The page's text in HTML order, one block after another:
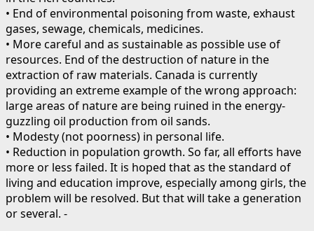
• End of environmental poisoning from waste, exhaust
gases, sewage, chemicals, medicines.
• More careful and as sustainable as possible use of
resources. End of the destruction of nature in the
extraction of raw materials. Canada is currently
providing an extreme example of the wrong approach:
large areas of nature are being ruined in the energy-
guzzling oil production from oil sands.
• Modesty (not poorness) in personal life.
• Reduction in population growth. So far, all efforts have
more or less failed. It is hoped that as the standard of
living and education improve, especially among girls, the
problem will be resolved. But that will take a generation
or several. -